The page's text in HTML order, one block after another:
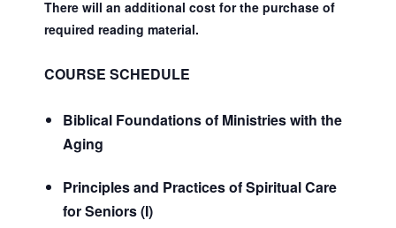
There will an additional cost for the purchase of
required reading material.
COURSE SCHEDULE
Biblical Foundations of Ministries with the
Aging
Principles and Practices of Spiritual Care
for Seniors (I)